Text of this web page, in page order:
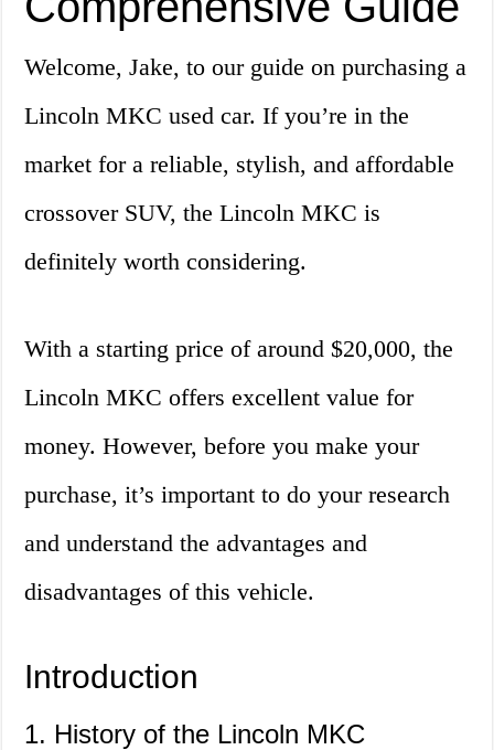
Welcome, Jake, to our guide on purchasing a
Lincoln MKC used car. If you’re in the
market for a reliable, stylish, and affordable
crossover SUV, the Lincoln MKC is
definitely worth considering.
With a starting price of around $20,000, the
Lincoln MKC offers excellent value for
money. However, before you make your
purchase, it’s important to do your research
and understand the advantages and
disadvantages of this vehicle.
Introduction
1. History of the Lincoln MKC